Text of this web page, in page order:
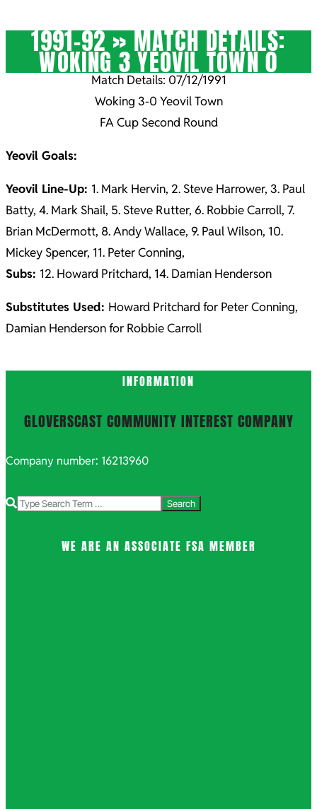
1991-92 »MATCH DETAILS:
WOKING 3 YEOVIL TOWN 0
Match Details: 07/12/1991
Woking 3-0 Yeovil Town
FA Cup Second Round
Yeovil Goals:
Yeovil Line-Up: 1. Mark Hervin, 2. Steve Harrower, 3. Paul
Batty, 4. Mark Shail, 5. Steve Rutter, 6. Robbie Carroll, 7.
Brian McDermott, 8. Andy Wallace, 9. Paul Wilson, 10.
Mickey Spencer, 11. Peter Conning,
Subs: 12. Howard Pritchard, 14. Damian Henderson
Substitutes Used: Howard Pritchard for Peter Conning,
Damian Henderson for Robbie Carroll
INFORMATION
GLOVERSCAST COMMUNITY INTEREST COMPANY
Company number: 16213960
Search
WE ARE AN ASSOCIATE FSA MEMBER